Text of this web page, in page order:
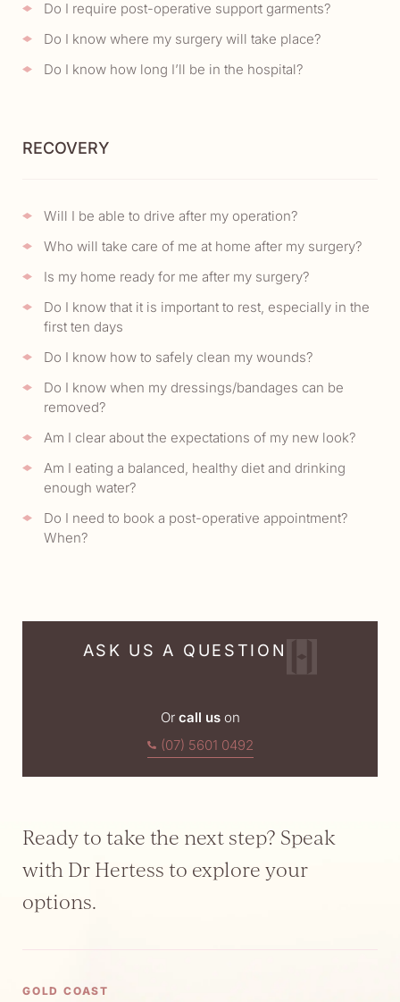
Do I require post-operative support garments?
Do I know where my surgery will take place?
Do I know how long I’ll be in the hospital?
RECOVERY
Will I be able to drive after my operation?
Who will take care of me at home after my surgery?
Is my home ready for me after my surgery?
Do I know that it is important to rest, especially in the
first ten days
Do I know how to safely clean my wounds?
Do I know when my dressings/bandages can be
removed?
Am I clear about the expectations of my new look?
Am I eating a balanced, healthy diet and drinking
enough water?
Do I need to book a post-operative appointment?
When?
ASK US A QUESTION
Or call uson
(07) 5601 0492
Ready to take the next step? Speak
with Dr Hertess to explore your
options.
GOLD COAST